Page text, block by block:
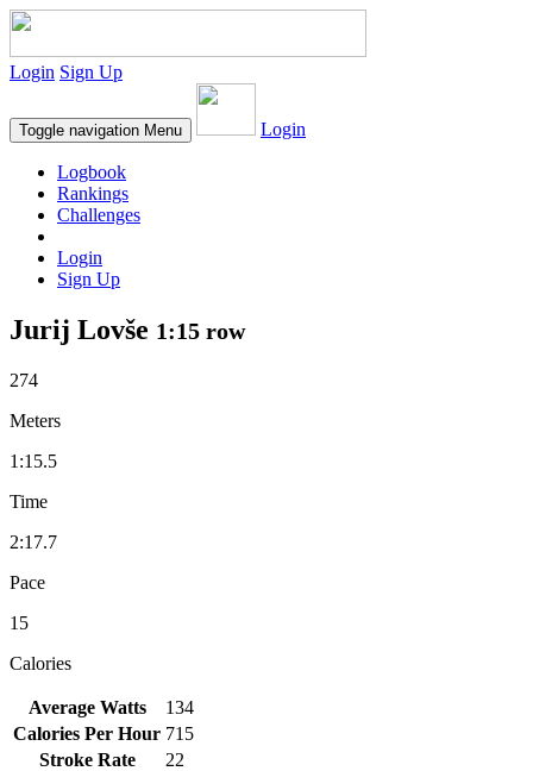
Login Sign Up
Toggle navigation Menu Login
Logbook
Rankings
Challenges
Login
Sign Up
Jurij Lovše 1:15 row
274
Meters
1:15.5
Time
2:17.7
Pace
15
Calories
Average Watts
134
Calories Per Hour 715
Stroke Rate
22